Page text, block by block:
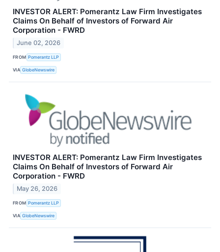
INVESTOR ALERT: Pomerantz Law Firm Investigates
Claims On Behalf of Investors of Forward Air
Corporation - FWRD
June 02, 2026
FROM Pomerantz LLP
VIA GlobeNewswire
INVESTOR ALERT: Pomerantz Law Firm Investigates
Claims On Behalf of Investors of Forward Air
Corporation - FWRD
May 26, 2026
FROM Pomerantz LLP
VIA GlobeNewswire